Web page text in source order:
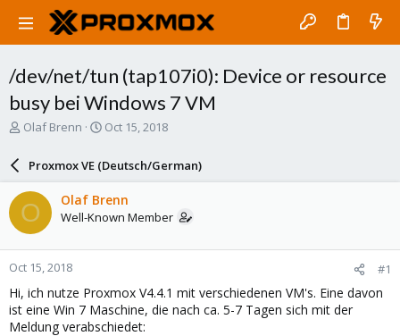
/dev/net/tun (tap107i0): Device or resource
busy bei Windows 7 VM
T
a
d
s
t
a
r
e
Olaf Brenn
S
a
r
d
a
e
Oct 15, 2018
Proxmox VE (Deutsch/German)
O Olaf Brenn
Well-Known Member
Oct 15, 2018 #1
Hi, ich nutze Proxmox V4.4.1 mit verschiedenen VM's. Eine davon
ist eine Win 7 Maschine, die nach ca. 5-7 Tagen sich mit der
Meldung verabschiedet: